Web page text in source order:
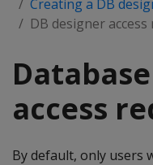
Creating a DB
DB designer
access
By default, only users